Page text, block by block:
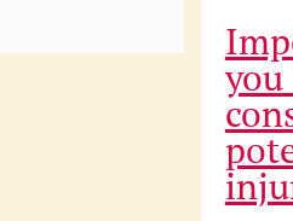
you